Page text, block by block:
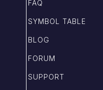
FAQ
SYMBOL TABLE
BLOG
FORUM
SUPPORT